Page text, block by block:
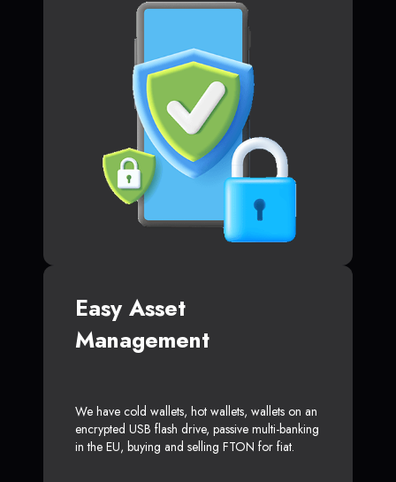
Easy Asset
Management
We have cold wallets, hot wallets, wallets on an
encrypted USB flash drive, passive multi-banking
in the EU, buying and selling FTON for fiat.